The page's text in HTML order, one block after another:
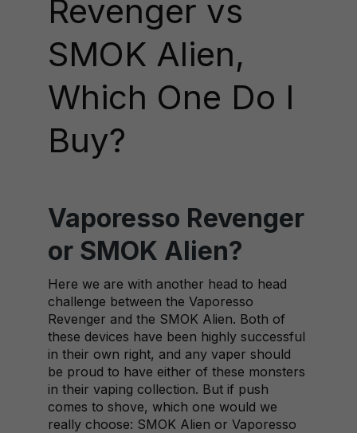
Revenger vs
SMOK Alien,
Which One Do I
Buy?
Vaporesso Revenger
or SMOK Alien?
Here we are with another head to head
challenge between the Vaporesso
Revenger and the SMOK Alien. Both of
these devices have been highly successful
in their own right, and any vaper should
be proud to have either of these monsters
in their vaping collection. But if push
comes to shove, which one would we
really choose: SMOK Alien or Vaporesso